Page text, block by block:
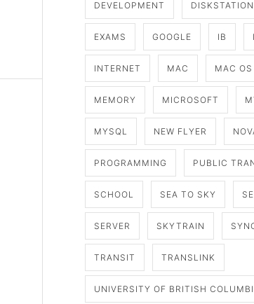
DEVELOPMENT DISKSTATION
EXAMS GOOGLE IB
INTERNET MAC MAC OS
MEMORY MICROSOFT
MYSQL NEW FLYER
PROGRAMMING PUBLIC
SCHOOL SEA TO SKY
SERVER SKYTRAIN
TRANSIT TRANSLINK
UNIVERSITY OF BRITISH